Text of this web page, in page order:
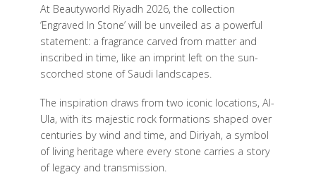
At Beautyworld Riyadh 2026, the collection
‘Engraved In Stone’ will be unveiled as a powerful
statement: a fragrance carved from matter and
inscribed in time, like an imprint left on the sun-
scorched stone of Saudi landscapes.
The inspiration draws from two iconic locations, Al-
Ula, with its majestic rock formations shaped over
centuries by wind and time, and Diriyah, a symbol
of living heritage where every stone carries a story
of legacy and transmission.